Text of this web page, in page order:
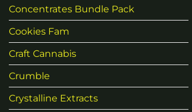
Concentrates Bundle Pack
Cookies Fam
Craft Cannabis
Crumble
Crystalline Extracts